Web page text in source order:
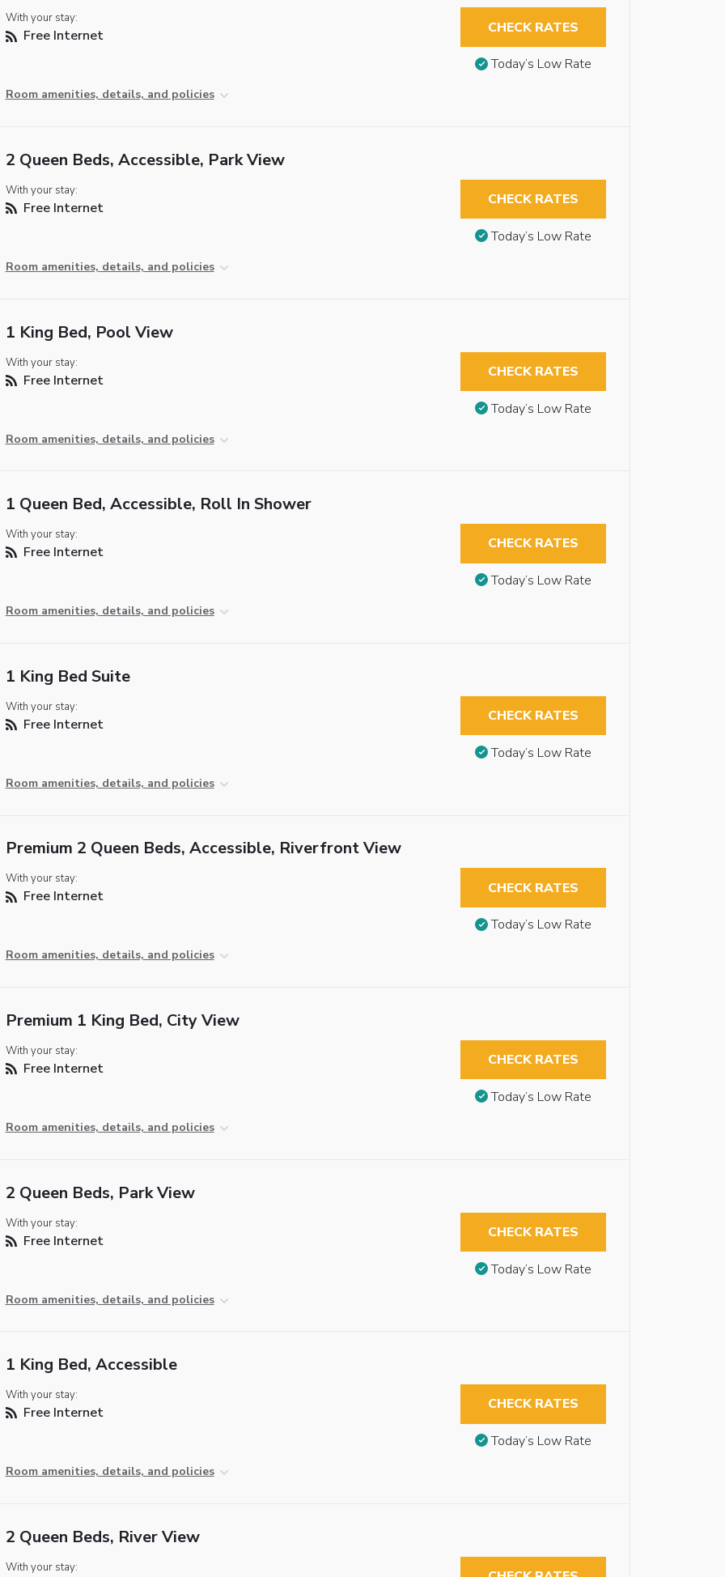
With your stay:
Free Internet
Room amenities, details, and policies
CHECK RATES
Today’s Low Rate
2 Queen Beds, Accessible, Park View
With your stay:
Free Internet
Room amenities, details, and policies
CHECK RATES
Today’s Low Rate
1 King Bed, Pool View
With your stay:
Free Internet
Room amenities, details, and policies
CHECK RATES
Today’s Low Rate
1 Queen Bed, Accessible, Roll In Shower
With your stay:
Free Internet
Room amenities, details, and policies
CHECK RATES
Today’s Low Rate
1 King Bed Suite
With your stay:
Free Internet
Room amenities, details, and policies
CHECK RATES
Today’s Low Rate
Premium 2 Queen Beds, Accessible, Riverfront View
With your stay:
Free Internet
Room amenities, details, and policies
CHECK RATES
Today’s Low Rate
Premium 1 King Bed, City View
With your stay:
Free Internet
Room amenities, details, and policies
CHECK RATES
Today’s Low Rate
2 Queen Beds, Park View
With your stay:
Free Internet
Room amenities, details, and policies
CHECK RATES
Today’s Low Rate
1 King Bed, Accessible
With your stay:
Free Internet
Room amenities, details, and policies
CHECK RATES
Today’s Low Rate
2 Queen Beds, River View
With your stay: